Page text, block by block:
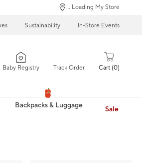
... Loading My Store
Sustainability In-Store Events
Baby Registry Track Order Cart 0
Backpacks & Luggage Sale